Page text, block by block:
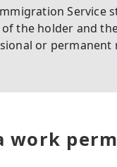
Service
the holder and
or permanent